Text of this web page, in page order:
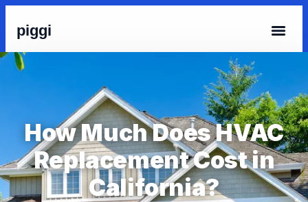
piggi
How Much Does HVAC
Replacement Cost in
California?